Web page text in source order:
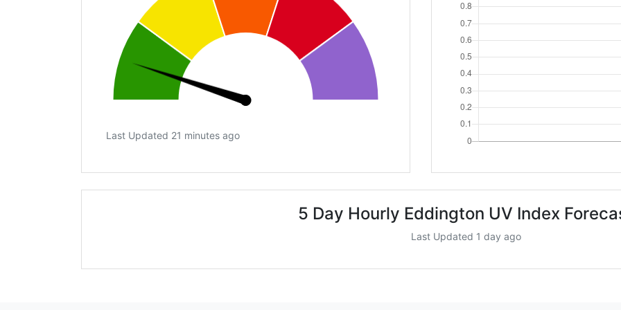
Last Updated 21 minutes ago
5 Day Hourly Eddington UV Index
Last Updated 1 day ago